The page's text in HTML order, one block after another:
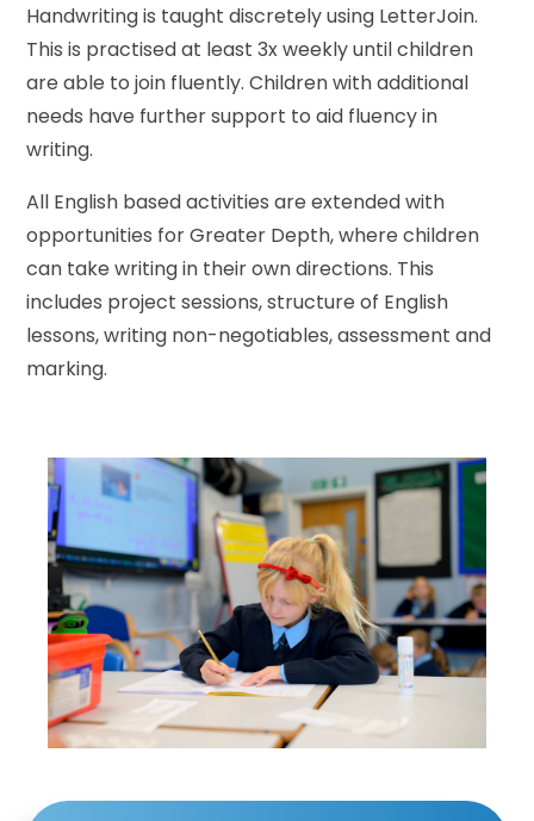
Handwriting is taught discretely using LetterJoin.
This is practised at least 3x weekly until children
are able to join fluently. Children with additional
needs have further support to aid fluency in
writing.
All English based activities are extended with
opportunities for Greater Depth, where children
can take writing in their own directions. This
includes project sessions, structure of English
lessons, writing non-negotiables, assessment and
marking.